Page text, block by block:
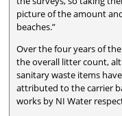
picture of the amount
beaches.”
Over the four years of
the overall litter count,
sanitary waste items
attributed to the carrier
works by NI Water